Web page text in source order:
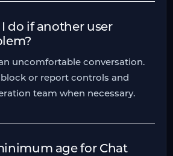
do if another user
uncomfortable conversation.
or report controls and
team when necessary.
age for Chat